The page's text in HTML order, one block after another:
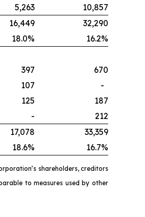
5,263
10,857
16,449
32,290
18.0%
16.2%
397
670
107
-
125
187
-
212
17,078
33,359
18.6% 16.7%
shareholders, creditors
to measures used by other